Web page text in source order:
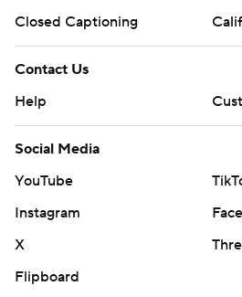
Closed Captioning
Contact Us
Help
Social Media
YouTube
Instagram
X
Flipboard